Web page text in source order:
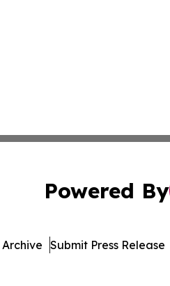
Powered By
Archive Submit Press Release